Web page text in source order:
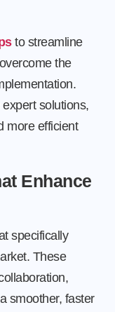
to streamline
the
solutions,
more efficient
Enhance
specifically
These
smoother, faster